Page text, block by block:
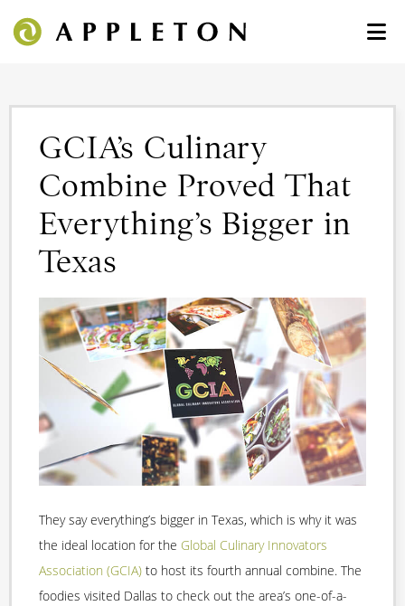
GCIA’s Culinary
Combine Proved That
Everything’s Bigger in
Texas
They say everything’s bigger in Texas, which is why it was
the ideal location for the Global Culinary Innovators
Association (GCIA) to host its fourth annual combine. The
foodies visited Dallas to check out the area’s one-of-a-